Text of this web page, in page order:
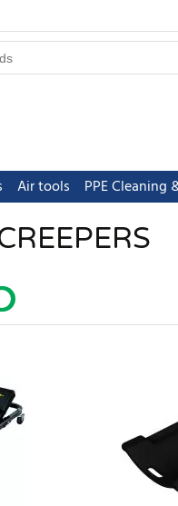
Air tools PPE Cleaning